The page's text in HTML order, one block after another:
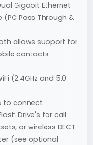
Gigabit Ethernet
(PC Pass Through &
allows support for
contacts
(2.4GHz and 5.0
to connect
Drive's for call
or wireless DECT
(see optional